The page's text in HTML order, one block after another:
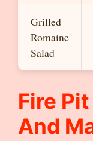
Grilled
Romaine
Salad
Fire
And